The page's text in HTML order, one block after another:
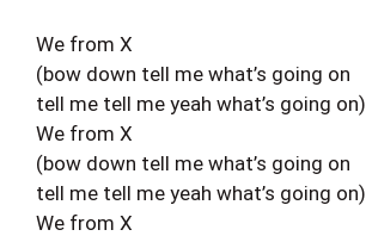
We from X
(bow down tell me what’s going on
tell me tell me yeah what’s going on)
We from X
(bow down tell me what’s going on
tell me tell me yeah what’s going on)
We from X